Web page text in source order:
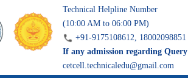
Technical Helpline Number
(10:00 AM to 06:00 PM)
+91-9175108612, 18002098851
If any admission regarding Query
cetcell.technicaledu@gmail.com